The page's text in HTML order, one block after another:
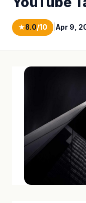
★8.0/10 Apr 9,